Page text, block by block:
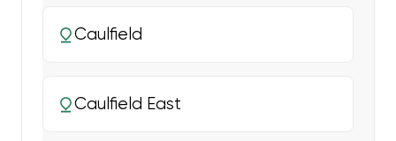
Caulfield
Caulfield East